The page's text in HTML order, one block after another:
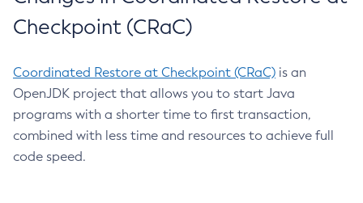
Checkpoint (CRaC)
Coordinated Restore at Checkpoint (CRaC) is an
OpenJDK project that allows you to start Java
programs with a shorter time to first transaction,
combined with less time and resources to achieve full
code speed.